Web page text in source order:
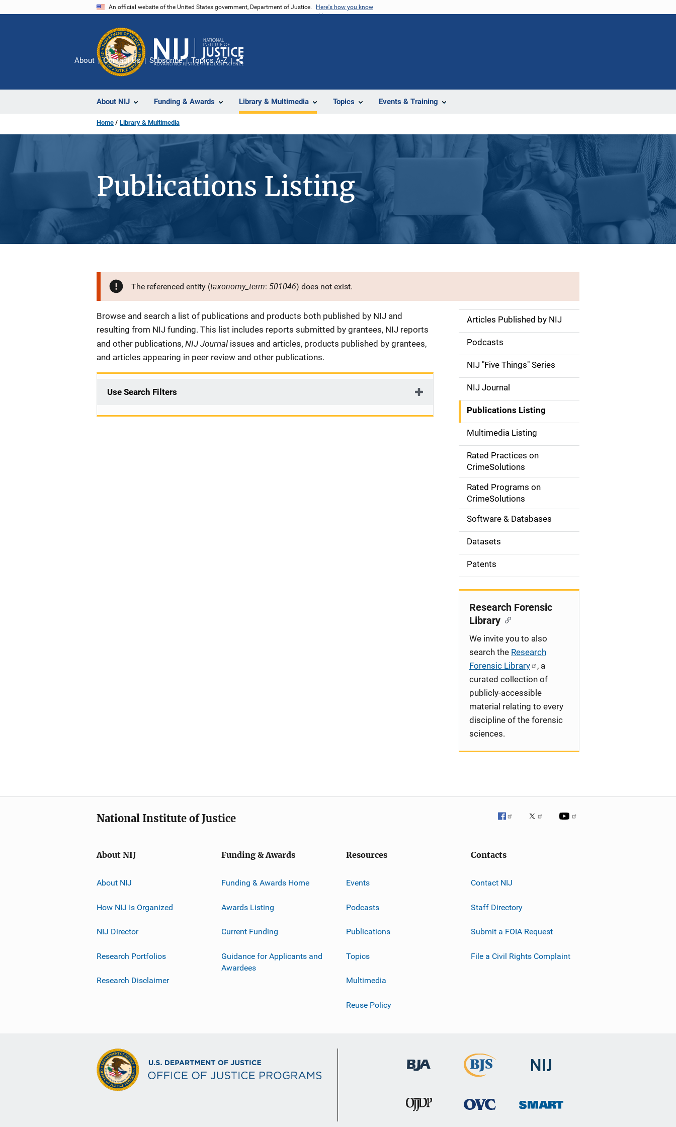
An official website of the United States government, Department of Justice. Here's how you know
About NIJ Funding & Awards Library & Multimedia Topics Events & Training
About Contact Us Subscribe Topics A-Z
Share
Home Library & Multimedia
Publications Listing
The referenced entity (taxonomy_term: 501046) does not exist.
Description
Browse and search a list of publications and products both published by NIJ and
resulting from NIJ funding. This list includes reports submitted by grantees, NIJ reports
and other publications, NIJ Journal issues and articles, products published by grantees,
and articles appearing in peer review and other publications.
Use Search Filters
S
d
e
n
a
v
g
o
n
Articles Published by NIJ
Podcasts
NIJ "Five Things" Series
NIJ Journal
Publications Listing
Multimedia Listing
Rated Practices on
CrimeSolutions
Rated Programs on
CrimeSolutions
Software & Databases
Datasets
Patents
Research Forensic
Library
We invite you to also
search the Research
Forensic Library
, a
curated collection of
publicly-accessible
material relating to every
discipline of the forensic
sciences.
National Institute of Justice
About NIJ
About NIJ
How NIJ Is Organized
NIJ Director
Research Portfolios
Research Disclaimer
Funding & Awards
Funding & Awards Home
Awards Listing
Current Funding
Guidance for Applicants and
Awardees
Resources
Events
Podcasts
Publications
Topics
Multimedia
Reuse Policy
Contacts
Contact NIJ
Staff Directory
Submit a FOIA Request
File a Civil Rights Complaint